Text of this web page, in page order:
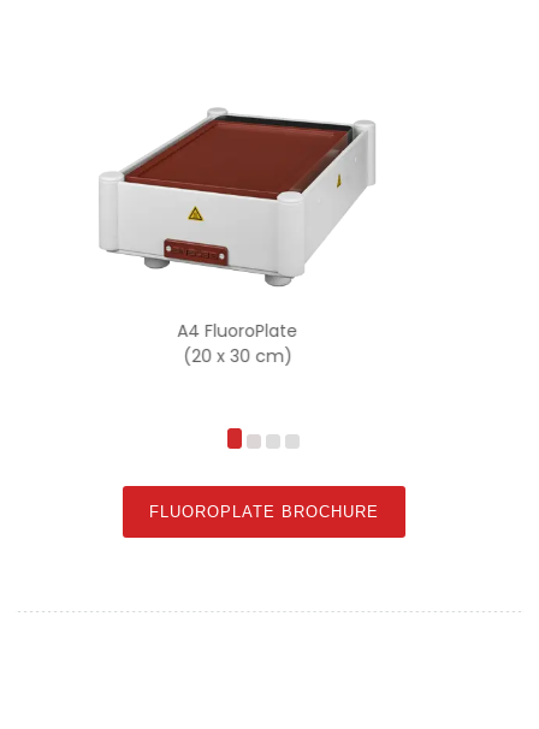
A3 FluoroPlate
(30 x 40 cm)
FLUOROPLATE BROCHURE